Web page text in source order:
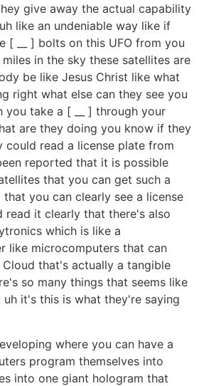
give away the actual capability
like an undeniable way like if
[ __ ] bolts on this UFO from you
in the sky these satellites are
be like Jesus Christ like what
right what else can they see you
you take a [ __ ] through your
are they doing you know if they
could read a license plate from
reported that it is possible
that you can get such a
you can clearly see a license
read it clearly that there's also
which is like a
like microcomputers that can
that's actually a tangible
so many things that seems like
it's this is what they're saying
where you can have a
program themselves into
into one giant hologram that